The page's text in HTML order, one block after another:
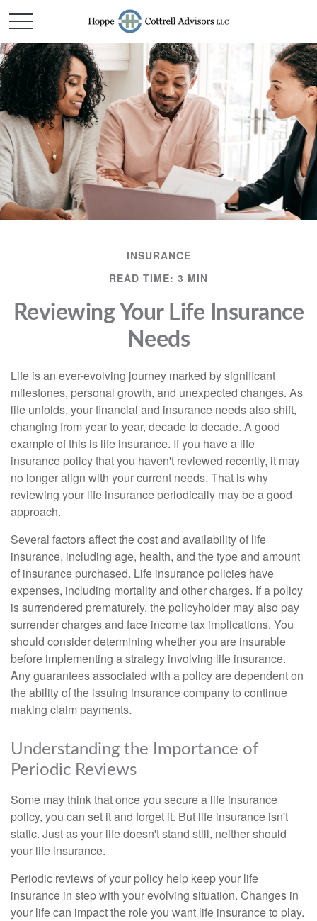
INSURANCE
READ TIME: 3 MIN
Reviewing Your Life Insurance
Needs
Life is an ever-evolving journey marked by significant
milestones, personal growth, and unexpected changes. As
life unfolds, your financial and insurance needs also shift,
changing from year to year, decade to decade. A good
example of this is life insurance. If you have a life
insurance policy that you haven't reviewed recently, it may
no longer align with your current needs. That is why
reviewing your life insurance periodically may be a good
approach.
Several factors affect the cost and availability of life
insurance, including age, health, and the type and amount
of insurance purchased. Life insurance policies have
expenses, including mortality and other charges. If a policy
is surrendered prematurely, the policyholder may also pay
surrender charges and face income tax implications. You
should consider determining whether you are insurable
before implementing a strategy involving life insurance.
Any guarantees associated with a policy are dependent on
the ability of the issuing insurance company to continue
making claim payments.
Understanding the Importance of
Periodic Reviews
Some may think that once you secure a life insurance
policy, you can set it and forget it. But life insurance isn't
static. Just as your life doesn't stand still, neither should
your life insurance.
Periodic reviews of your policy help keep your life
insurance in step with your evolving situation. Changes in
your life can impact the role you want life insurance to play.